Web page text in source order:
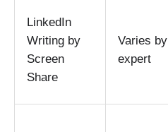
LinkedIn
Writing by
Screen
Share
Varies by
expert